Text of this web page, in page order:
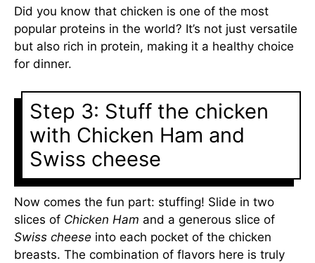
Did you know that chicken is one of the most
popular proteins in the world? It’s not just versatile
but also rich in protein, making it a healthy choice
for dinner.
Step 3: Stuff the chicken
with Chicken Ham and
Swiss cheese
Now comes the fun part: stuffing! Slide in two
slices of Chicken Ham and a generous slice of
Swiss cheese into each pocket of the chicken
breasts. The combination of flavors here is truly